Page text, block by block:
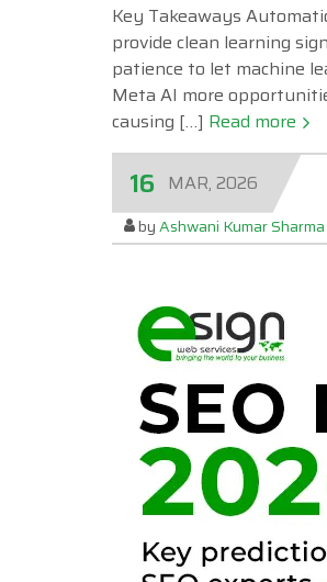
Key Takeaways
provide clean learning
patience to let machine
Meta AI more
causing […] Read more
16 MAR, 2026
byAshwani Kumar Sharma